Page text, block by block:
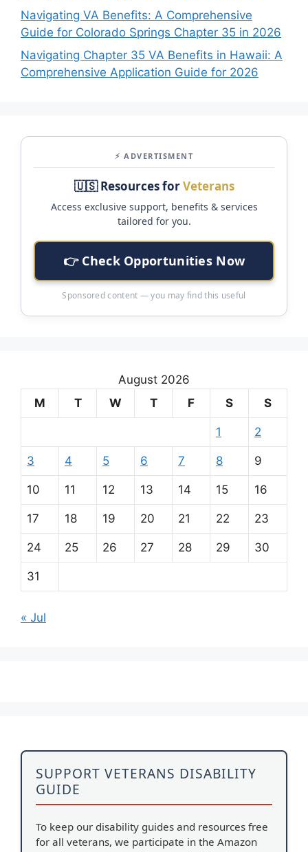
Navigating VA Benefits: A Comprehensive
Guide for Colorado Springs Chapter 35 in 2026
Navigating Chapter 35 VA Benefits in Hawaii: A
Comprehensive Application Guide for 2026
⚡ ADVERTISMENT
🇺🇸 Resources forVeterans
Access exclusive support, benefits & services
tailored for you.
👉 Check Opportunities Now
Sponsored content — you may find this useful
August 2026
M
T W T F S S
1 2
3 4 5 6 7 8 9
10 11 12 13 14 15 16
17 18 19 20 21 22 23
24 25 26 27 28 29 30
31
« Jul
SUPPORT VETERANS DISABILITY
GUIDE
To keep our disability guides and resources free
for all veterans, we participate in the Amazon